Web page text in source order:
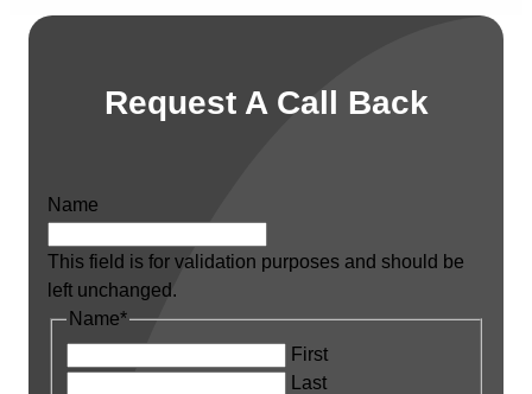
Request A Call Back
Name
This field is for validation purposes and should be
left unchanged.
Name*
First
Last